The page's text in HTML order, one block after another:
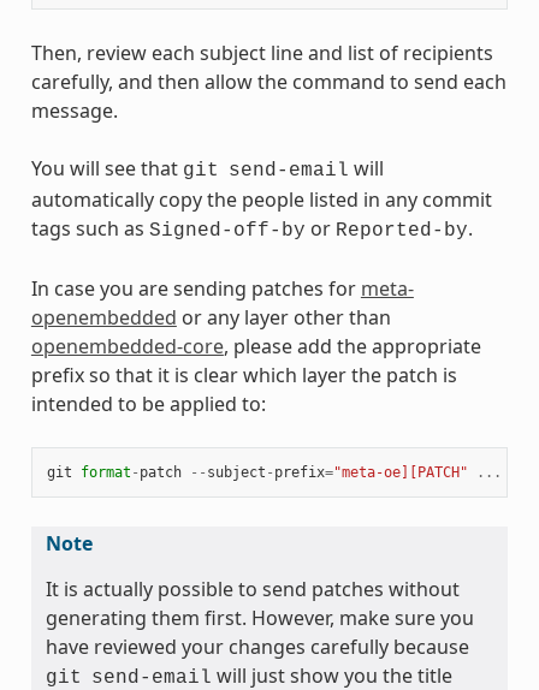
Then, review each subject line and list of recipients
carefully, and then allow the command to send each
message.
You will see that git send-email will
automatically copy the people listed in any commit
tags such as Signed-off-by or Reported-by.
In case you are sending patches for meta-
openembedded or any layer other than
openembedded-core, please add the appropriate
prefix so that it is clear which layer the patch is
intended to be applied to:
git format - patch -- subject - prefix="meta-oe][PATCH" ...
Note
It is actually possible to send patches without
generating them first. However, make sure you
have reviewed your changes carefully because
git send-email will just show you the title